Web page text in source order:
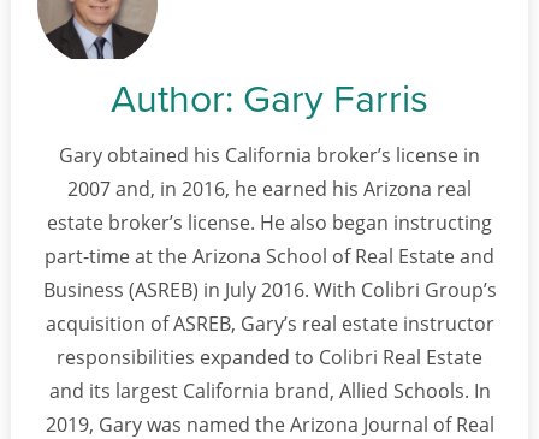
Author: Gary Farris
Gary obtained his California broker’s license in
2007 and, in 2016, he earned his Arizona real
estate broker’s license. He also began instructing
part-time at the Arizona School of Real Estate and
Business (ASREB) in July 2016. With Colibri Group’s
acquisition of ASREB, Gary’s real estate instructor
responsibilities expanded to Colibri Real Estate
and its largest California brand, Allied Schools. In
2019, Gary was named the Arizona Journal of Real